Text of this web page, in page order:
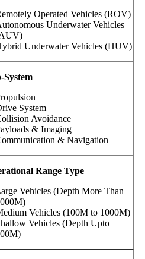
Operated Vehicles (ROV)
Underwater Vehicles
Underwater Vehicles (HUV)
System
System
Avoidance
& Imaging
& Navigation
Range Type
Vehicles (Depth More Than
Vehicles (100M to 1000M)
Vehicles (Depth Upto